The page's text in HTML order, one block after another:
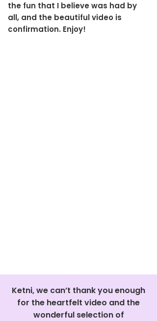
the fun that I believe was had by
all, and the beautiful video is
confirmation. Enjoy!
Ketni, we can’t thank you enough
for the heartfelt video and the
wonderful selection of